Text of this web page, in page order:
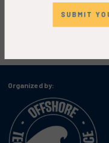
Organized by:
SUBMIT